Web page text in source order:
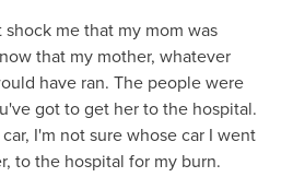
shock me that my mom was
that my mother, whatever
have ran. The people were
got to get her to the hospital.
I'm not sure whose car I went
to the hospital for my burn.